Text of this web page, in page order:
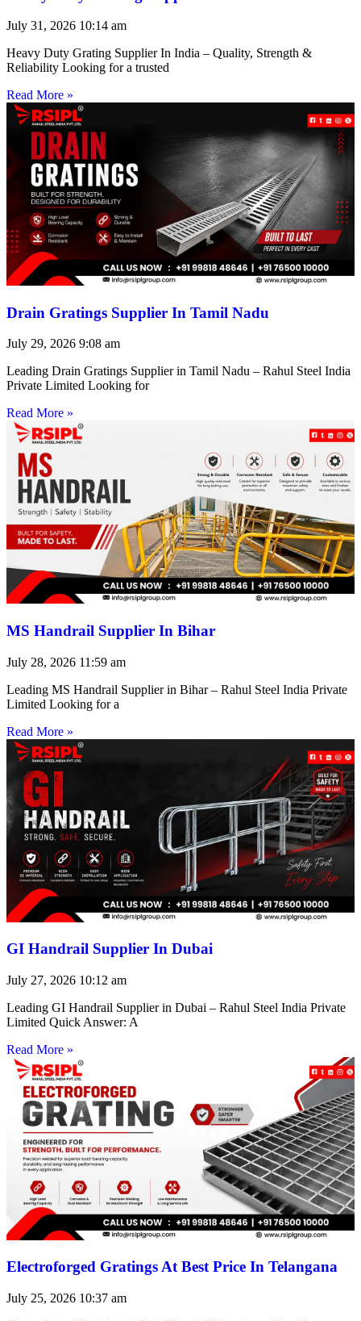
July 31, 2026 10:14 am
Heavy Duty Grating Supplier In India – Quality, Strength &
Reliability Looking for a trusted
Read More »
Drain Gratings Supplier In Tamil Nadu
July 29, 2026 9:08 am
Leading Drain Gratings Supplier in Tamil Nadu – Rahul Steel India
Private Limited Looking for
Read More »
MS Handrail Supplier In Bihar
July 28, 2026 11:59 am
Leading MS Handrail Supplier in Bihar – Rahul Steel India Private
Limited Looking for a
Read More »
GI Handrail Supplier In Dubai
July 27, 2026 10:12 am
Leading GI Handrail Supplier in Dubai – Rahul Steel India Private
Limited Quick Answer: A
Read More »
Electroforged Gratings At Best Price In Telangana
July 25, 2026 10:37 am